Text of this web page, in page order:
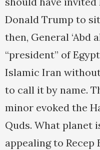
Donald Trump to
then, General ‘Abd
“president” of
Islamic Iran
to call it by name.
minor evoked the
Quds. What planet
appealing to Recep